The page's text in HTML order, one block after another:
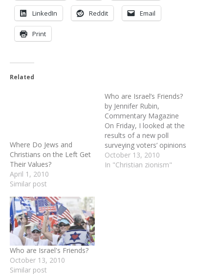
LinkedIn Reddit Email
Print
Related
Who are Israel’s Friends?
by Jennifer Rubin,
Commentary Magazine
On Friday, I looked at the
results of a new poll
surveying voters’ opinions
on Israel and, more
generally, the Middle East.
October 13, 2010
In "Christian zionism"
Who are Israel's Friends?
October 13, 2010
Similar post